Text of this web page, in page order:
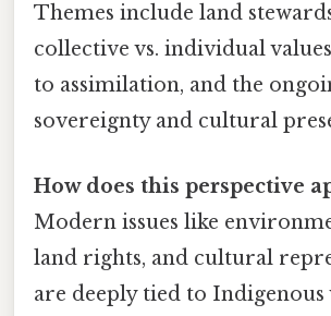
Themes include land
collective vs. individual
to assimilation, and the
sovereignty and cultural
How does this perspective
Modern issues like
land rights, and cultural
are deeply tied to Indigenous